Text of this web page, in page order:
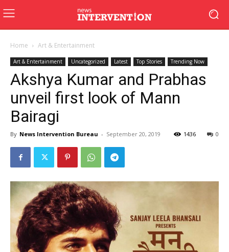
Home Art & Entertainment
Art & Entertainment Uncategorized Latest Top Stories Trending Now
Akshya Kumar and Prabhas
unveil first look of Mann
Bairagi
By News Intervention Bureau - September 20, 2019 0
1436